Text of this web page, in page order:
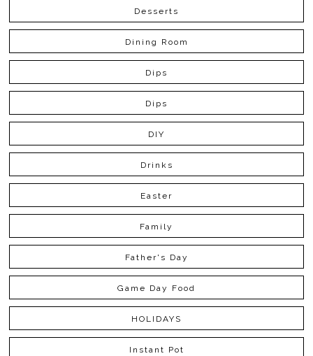
Desserts
Dining Room
Dips
Dips
DIY
Drinks
Easter
Family
Father's Day
Game Day Food
HOLIDAYS
Instant Pot